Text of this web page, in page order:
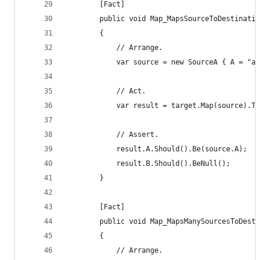
		[Fact]
public void
		{
			// Arrange.
var source = new SourceA { A = "a
			// Act.
var result =
			// Assert.
			result.A.Should().Be(source.A);
			result.B.Should().BeNull();
		}
		[Fact]
public void
		{
			// Arrange.